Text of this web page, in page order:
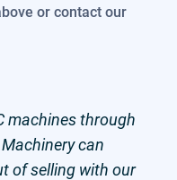
or contact our
machines through
can
of selling with our